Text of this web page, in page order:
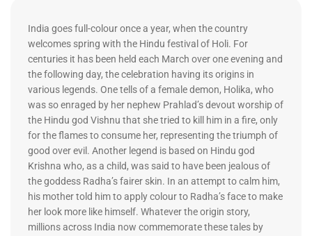
India goes full-colour once a year, when the country
welcomes spring with the Hindu festival of Holi. For
centuries it has been held each March over one evening and
the following day, the celebration having its origins in
various legends. One tells of a female demon, Holika, who
was so enraged by her nephew Prahlad’s devout worship of
the Hindu god Vishnu that she tried to kill him in a fire, only
for the flames to consume her, representing the triumph of
good over evil. Another legend is based on Hindu god
Krishna who, as a child, was said to have been jealous of
the goddess Radha’s fairer skin. In an attempt to calm him,
his mother told him to apply colour to Radha’s face to make
her look more like himself. Whatever the origin story,
millions across India now commemorate these tales by